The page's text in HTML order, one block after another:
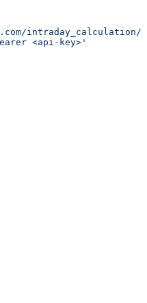
intraday_calculation/
<api-key>'